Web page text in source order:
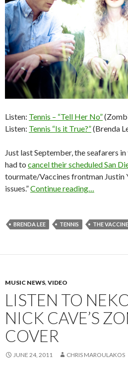
Listen: Tennis – “Tell Her No”
Listen: Tennis “Is it True?”(Brenda
Just last September, the seafarers
had to cancel their scheduled San
tourmate/Vaccines frontman Justin
issues.”Continue reading…
BRENDA LEE TENNIS THE
MUSIC NEWS, VIDEO
LISTEN TO
NICK CAVE’S
COVER
JUNE 24, 2011 CHRIS MAROULAKOS